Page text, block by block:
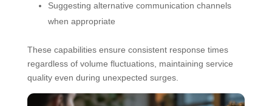
Suggesting alternative communication channels
when appropriate
These capabilities ensure consistent response times
regardless of volume fluctuations, maintaining service
quality even during unexpected surges.